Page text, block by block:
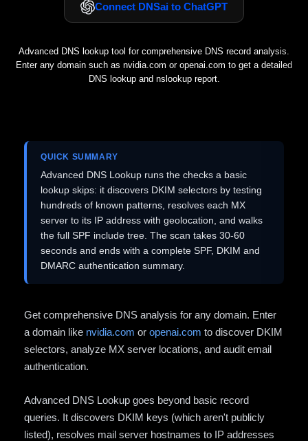
Connect DNSai to ChatGPT
Advanced DNS lookup tool for comprehensive DNS record analysis.
Enter any domain such as nvidia.com or openai.com to get a detailed
DNS lookup and nslookup report.
QUICK SUMMARY
Advanced DNS Lookup runs the checks a basic
lookup skips: it discovers DKIM selectors by testing
hundreds of known patterns, resolves each MX
server to its IP address with geolocation, and walks
the full SPF include tree. The scan takes 30-60
seconds and ends with a complete SPF, DKIM and
DMARC authentication summary.
Get comprehensive DNS analysis for any domain. Enter
a domain like nvidia.com or openai.com to discover DKIM
selectors, analyze MX server locations, and audit email
authentication.
Advanced DNS Lookup goes beyond basic record
queries. It discovers DKIM keys (which aren't publicly
listed), resolves mail server hostnames to IP addresses